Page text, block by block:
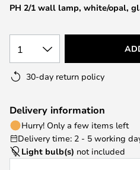
gallery
PH 2/1 wall lamp, white/opal,
1
30-day return policy
Delivery information
Hurry! Only a few items left
Delivery time: 2 - 5 working
Light bulb(s) not included